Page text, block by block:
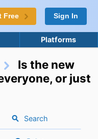
Free Sign In
Platforms
Is the new
or just
Search